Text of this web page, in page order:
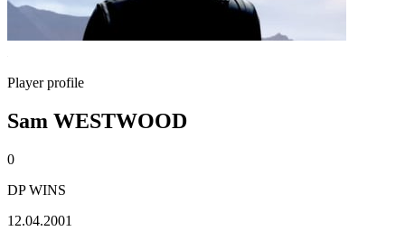
Player profile
Sam WESTWOOD
0
DP WINS
12.04.2001